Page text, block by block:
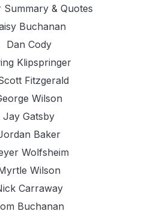
Summary & Quotes
Buchanan
Dan Cody
Klipspringer
Fitzgerald
Wilson
Jay Gatsby
Baker
Wolfsheim
Wilson
Carraway
Buchanan